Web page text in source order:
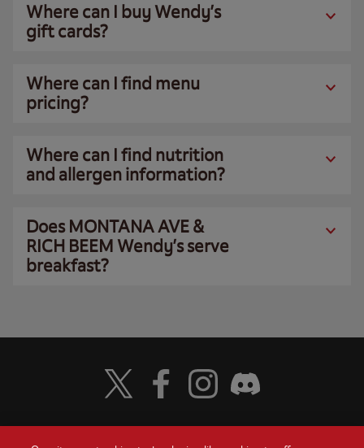
Where can I buy Wendy’s
gift cards?
Where can I find menu
pricing?
Where can I find nutrition
and allergen information?
Does MONTANA AVE &
RICH BEEM Wendy’s serve
breakfast?
Visit Wendy's Twitter
Visit Wendy's Facebook
Visit Wendy's Instagram
Visit Wendy's Discord